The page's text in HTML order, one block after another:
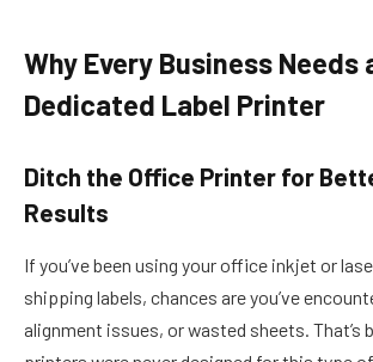
Why Every Business Needs
Dedicated Label Printer
Ditch the Office Printer for
Results
If you’ve been using your office inkjet or
shipping labels, chances are you’ve
alignment issues, or wasted sheets. That’s